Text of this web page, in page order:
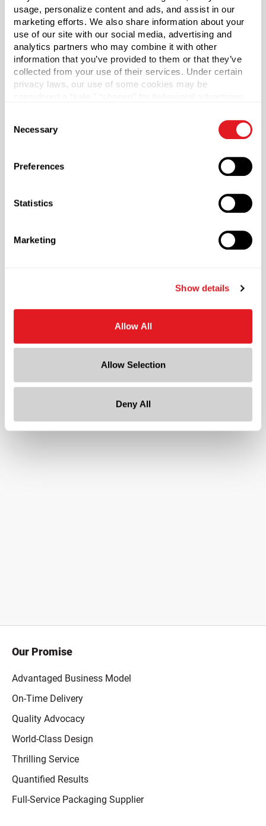
usage, personalize content and ads, and assist in our
marketing efforts. We also share information about your
use of our site with our social media, advertising and
analytics partners who may combine it with other
information that you’ve provided to them or that they’ve
collected from your use of their services. Under certain
privacy laws, our use of some cookies may be
necessary cookies by clicking “Deny” below. You may
also customize your settings using the buttons below.
Selection
Necessary
Preferences
Statistics
Marketing
Show details
Allow All
Allow Selection
Deny All
Case Qty
3400
Pallet Qty
136000
Material Group
Tinplate
White
Round
Plastisol
1.6 in
0.4 in
Our Promise
Advantaged Business Model
On-Time Delivery
Quality Advocacy
World-Class Design
Thrilling Service
Quantified Results
Full-Service Packaging Supplier